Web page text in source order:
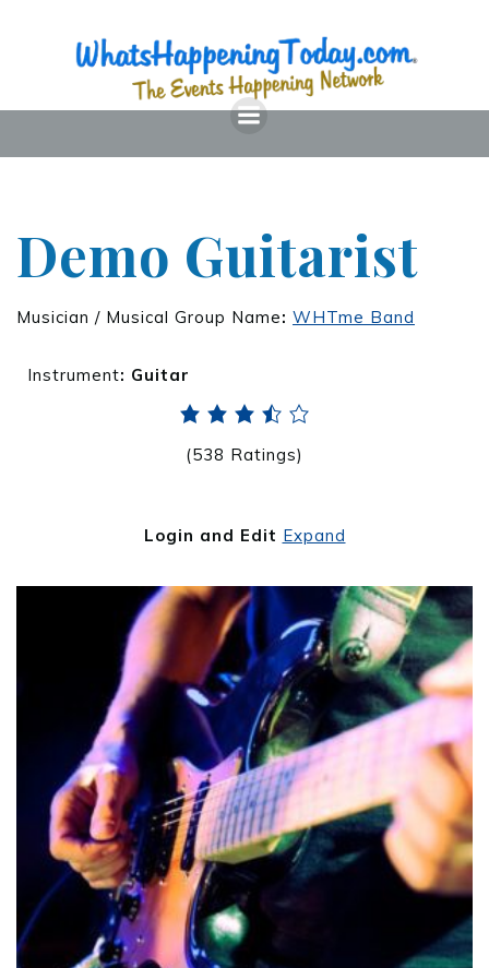
Demo Guitarist
Musician / Musical Group Name: WHTme Band
Instrument: Guitar
(538 Ratings)
Login and Edit Expand